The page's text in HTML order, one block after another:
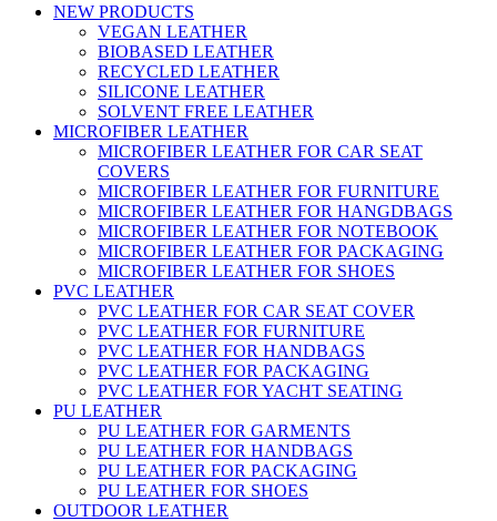
NEW PRODUCTS
VEGAN LEATHER
BIOBASED LEATHER
RECYCLED LEATHER
SILICONE LEATHER
SOLVENT FREE LEATHER
MICROFIBER LEATHER
MICROFIBER LEATHER FOR CAR SEAT
COVERS
MICROFIBER LEATHER FOR FURNITURE
MICROFIBER LEATHER FOR HANGDBAGS
MICROFIBER LEATHER FOR NOTEBOOK
MICROFIBER LEATHER FOR PACKAGING
MICROFIBER LEATHER FOR SHOES
PVC LEATHER
PVC LEATHER FOR CAR SEAT COVER
PVC LEATHER FOR FURNITURE
PVC LEATHER FOR HANDBAGS
PVC LEATHER FOR PACKAGING
PVC LEATHER FOR YACHT SEATING
PU LEATHER
PU LEATHER FOR GARMENTS
PU LEATHER FOR HANDBAGS
PU LEATHER FOR PACKAGING
PU LEATHER FOR SHOES
OUTDOOR LEATHER